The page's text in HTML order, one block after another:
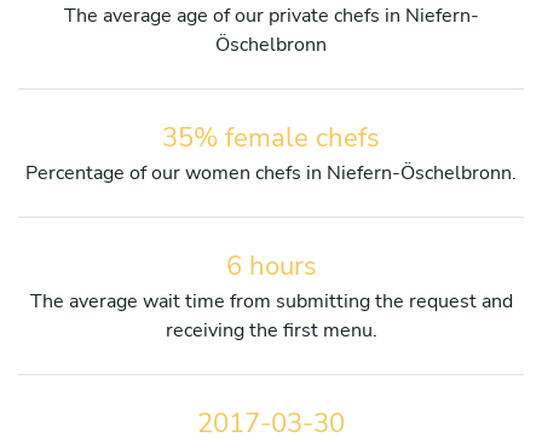
The average age of our private chefs in Niefern-
Öschelbronn
35% female chefs
Percentage of our women chefs in Niefern-Öschelbronn.
6 hours
The average wait time from submitting the request and
receiving the first menu.
2017-03-30